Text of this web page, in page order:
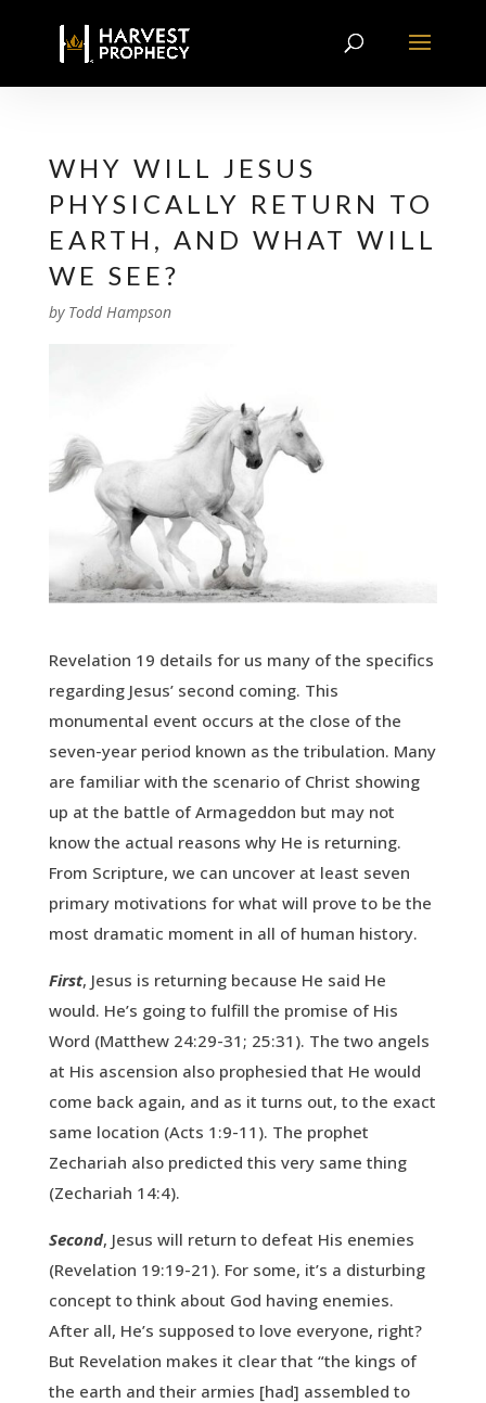
WHY WILL JESUS
PHYSICALLY RETURN TO
EARTH, AND WHAT WILL
WE SEE?
by Todd Hampson
Revelation 19 details for us many of the specifics
regarding Jesus’ second coming. This
monumental event occurs at the close of the
seven-year period known as the tribulation. Many
are familiar with the scenario of Christ showing
up at the battle of Armageddon but may not
know the actual reasons why He is returning.
From Scripture, we can uncover at least seven
primary motivations for what will prove to be the
most dramatic moment in all of human history.
First, Jesus is returning because He said He
would. He’s going to fulfill the promise of His
Word (Matthew 24:29-31; 25:31). The two angels
at His ascension also prophesied that He would
come back again, and as it turns out, to the exact
same location (Acts 1:9-11). The prophet
Zechariah also predicted this very same thing
(Zechariah 14:4).
Second, Jesus will return to defeat His enemies
(Revelation 19:19-21). For some, it’s a disturbing
concept to think about God having enemies.
After all, He’s supposed to love everyone, right?
But Revelation makes it clear that “the kings of
the earth and their armies [had] assembled to